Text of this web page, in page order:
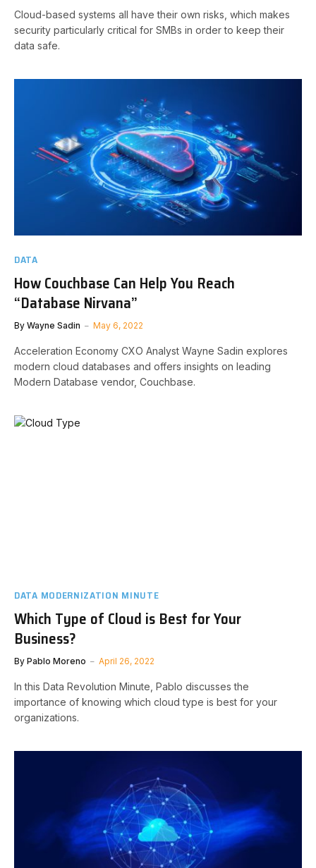
Cloud-based systems all have their own risks, which makes
security particularly critical for SMBs in order to keep their
data safe.
DATA
How Couchbase Can Help You Reach
“Database Nirvana”
By Wayne Sadin May 6, 2022
Acceleration Economy CXO Analyst Wayne Sadin explores
modern cloud databases and offers insights on leading
Modern Database vendor, Couchbase.
DATA MODERNIZATION MINUTE
Which Type of Cloud is Best for Your
Business?
By Pablo Moreno April 26, 2022
In this Data Revolution Minute, Pablo discusses the
importance of knowing which cloud type is best for your
organizations.